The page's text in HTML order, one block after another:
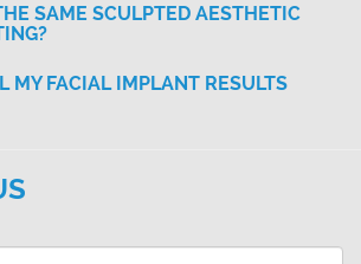
SAME SCULPTED AESTHETIC
MY FACIAL IMPLANT RESULTS